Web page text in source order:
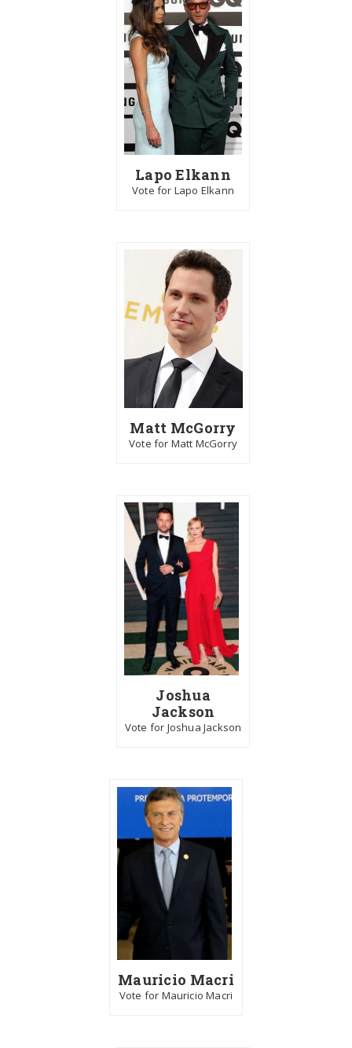
Lapo Elkann
Vote for Lapo Elkann
Matt McGorry
Vote for Matt McGorry
Joshua
Jackson
Vote for Joshua Jackson
Mauricio Macri
Vote for Mauricio Macri